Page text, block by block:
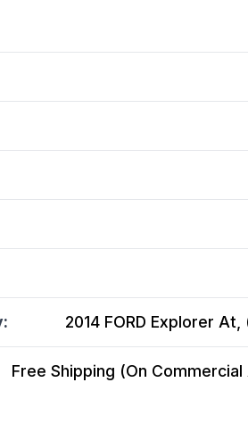
2014 FORD Explorer
Free Shipping (On